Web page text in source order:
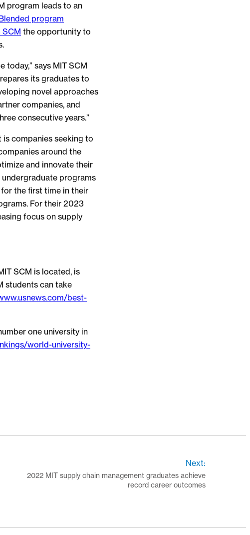
program leads to an
program
SCM the opportunity to
says MIT SCM
its graduates to
novel approaches
companies, and
consecutive years.”
is companies seeking to
around the
and innovate their
undergraduate programs
the first time in their
For their 2023
focus on supply
SCM is located, is
students can take
best-
one university in
world-university-
Next:
2022 MIT supply chain management graduates achieve
record career outcomes